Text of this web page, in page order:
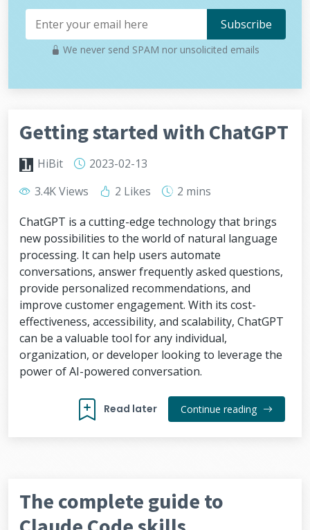
We never send SPAM nor unsolicited emails
Getting started with ChatGPT
HiBit
2023-02-13
3.4K Views
2 Likes
2 mins
ChatGPT is a cutting-edge technology that brings
new possibilities to the world of natural language
processing. It can help users automate
conversations, answer frequently asked questions,
provide personalized recommendations, and
improve customer engagement. With its cost-
effectiveness, accessibility, and scalability, ChatGPT
can be a valuable tool for any individual,
organization, or developer looking to leverage the
power of AI-powered conversation.
Read later Continue reading
The complete guide to